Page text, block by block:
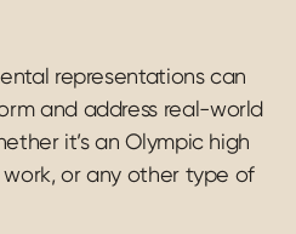
representations can
and address real-world
it’s an Olympic high
or any other type of